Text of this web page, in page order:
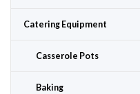
Catering Equipment
Casserole Pots
Baking